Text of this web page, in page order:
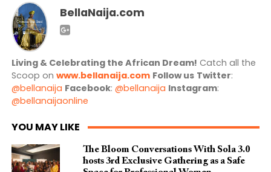
BellaNaija.com
Living & Celebrating the African Dream! Catch all the
Scoop on www.bellanaija.com Follow us Twitter:
@bellanaija Facebook: @bellanaija Instagram:
@bellanaijaonline
YOU MAY LIKE
The Bloom Conversations With Sola 3.0
hosts 3rd Exclusive Gathering as a Safe